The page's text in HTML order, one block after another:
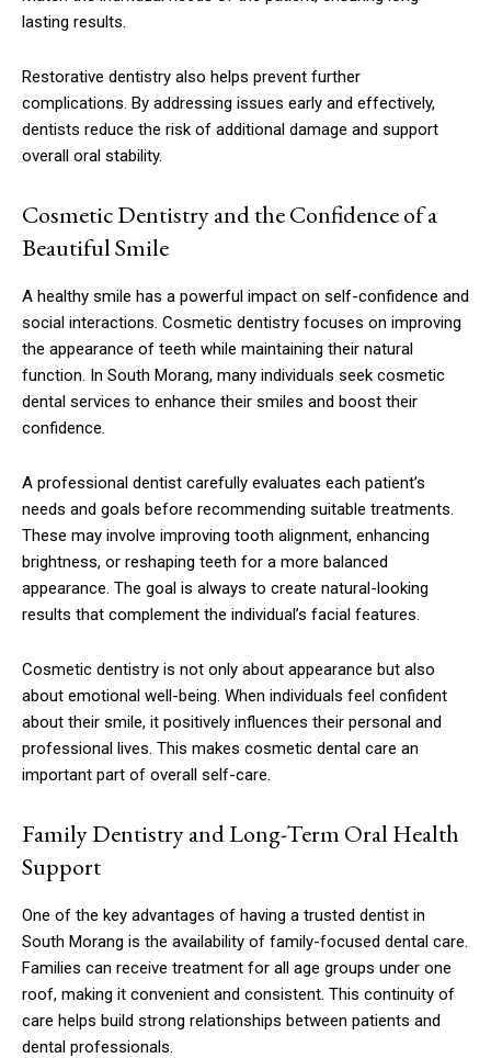
lasting results.
Restorative dentistry also helps prevent further
complications. By addressing issues early and effectively,
dentists reduce the risk of additional damage and support
overall oral stability.
Cosmetic Dentistry and the Confidence of a
Beautiful Smile
A healthy smile has a powerful impact on self-confidence and
social interactions. Cosmetic dentistry focuses on improving
the appearance of teeth while maintaining their natural
function. In South Morang, many individuals seek cosmetic
dental services to enhance their smiles and boost their
confidence.
A professional dentist carefully evaluates each patient’s
needs and goals before recommending suitable treatments.
These may involve improving tooth alignment, enhancing
brightness, or reshaping teeth for a more balanced
appearance. The goal is always to create natural-looking
results that complement the individual’s facial features.
Cosmetic dentistry is not only about appearance but also
about emotional well-being. When individuals feel confident
about their smile, it positively influences their personal and
professional lives. This makes cosmetic dental care an
important part of overall self-care.
Family Dentistry and Long-Term Oral Health
Support
One of the key advantages of having a trusted dentist in
South Morang is the availability of family-focused dental care.
Families can receive treatment for all age groups under one
roof, making it convenient and consistent. This continuity of
care helps build strong relationships between patients and
dental professionals.